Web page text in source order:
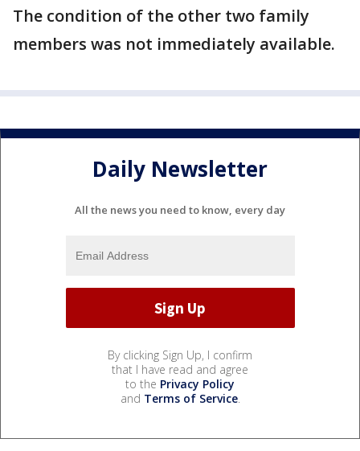
The condition of the other two family
members was not immediately available.
Daily Newsletter
All the news you need to know, every day
By clicking Sign Up, I confirm
that I have read and agree
to the Privacy Policy
and Terms of Service.